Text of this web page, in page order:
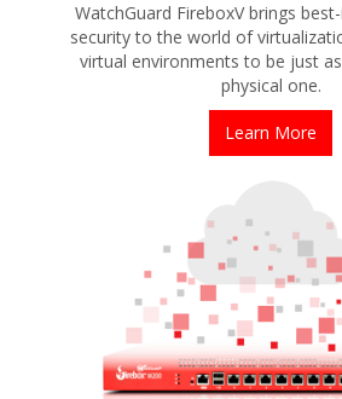
WatchGuard FireboxV brings
security to the world of
virtual environments to be just
physical one.
Learn More